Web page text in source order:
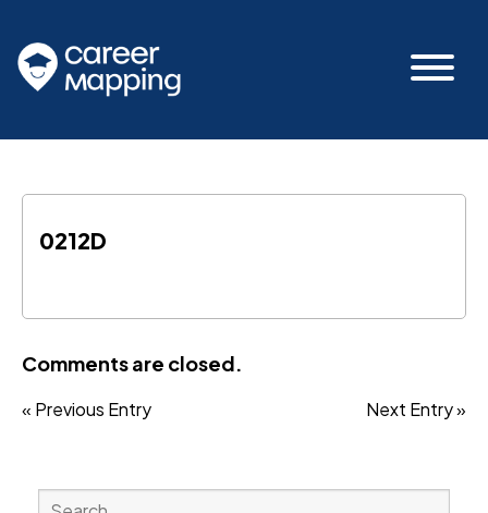
0212D
Comments are closed.
« Previous Entry Next Entry »
Search